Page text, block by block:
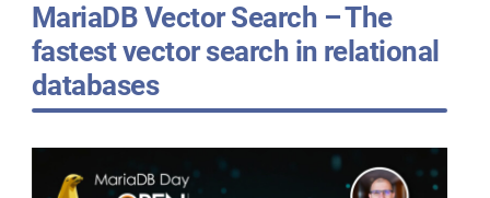
MariaDB Vector Search – The
fastest vector search in relational
databases